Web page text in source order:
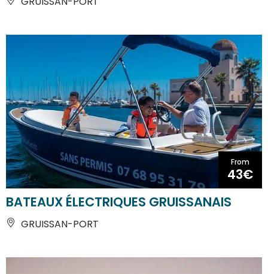
From
43€
BATEAUX ÉLECTRIQUES GRUISSANAIS
GRUISSAN-PORT